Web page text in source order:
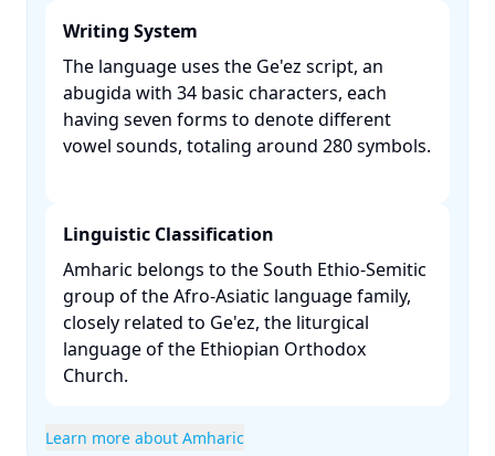
Writing System
The language uses the Ge'ez script, an
abugida with 34 basic characters, each
having seven forms to denote different
vowel sounds, totaling around 280 symbols.
Linguistic Classification
Amharic belongs to the South Ethio-Semitic
group of the Afro-Asiatic language family,
closely related to Ge'ez, the liturgical
language of the Ethiopian Orthodox
Church. ​
Learn more about Amharic